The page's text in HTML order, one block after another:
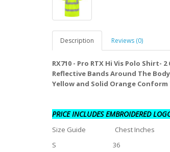
Description Reviews (0)
RX710 - Pro RTX Hi Vis Polo
Reflective Bands Around The
Yellow and Solid Orange Conform
PRICE INCLUDES EMBROIDERED
Size Guide Chest Inches
S 36